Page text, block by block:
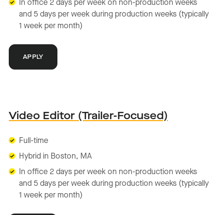
In office 2 days per week on non-production weeks
and 5 days per week during production weeks (typically
1 week per month)
APPLY
Video Editor (Trailer-Focused)
Full-time
Hybrid in Boston, MA
In office 2 days per week on non-production weeks
and 5 days per week during production weeks (typically
1 week per month)